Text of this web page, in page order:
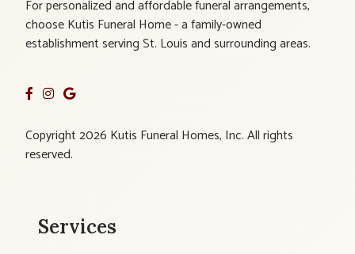
For personalized and affordable funeral arrangements,
choose Kutis Funeral Home - a family-owned
establishment serving St. Louis and surrounding areas.
Copyright 2026 Kutis Funeral Homes, Inc. All rights
reserved.
Services